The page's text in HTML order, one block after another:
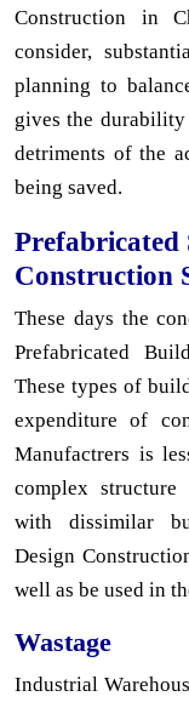
Construction in
consider,
planning to
gives the
detriments of the
being saved.
Prefabricated
Construction
These days the
Prefabricated
These types of
expenditure of
Manufactrers is
complex
with dissimilar
Design
well as be used in
Wastage
Industrial